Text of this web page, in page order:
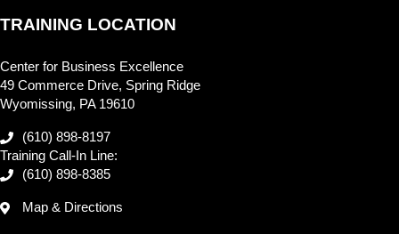
TRAINING LOCATION
Center for Business Excellence
49 Commerce Drive, Spring Ridge
Wyomissing, PA 19610
(610) 898-8197
Training Call-In Line:
(610) 898-8385
Map & Directions